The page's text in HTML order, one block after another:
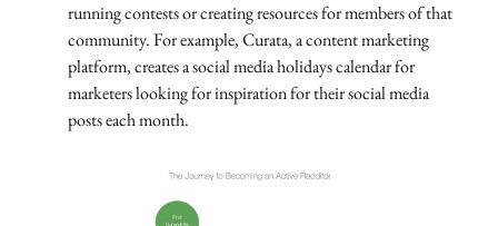
running contests or creating resources for members of that
community. For example, Curata, a content marketing
platform, creates a social media holidays calendar for
marketers looking for inspiration for their social media
posts each month.